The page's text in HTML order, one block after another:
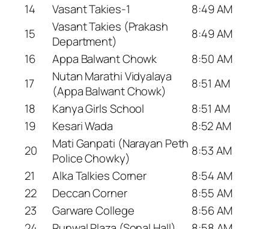
14
Vasant Takies-1
8:49 AM
15
Vasant Takies (Prakash
Department)
8:49 AM
16
Appa Balwant Chowk
8:50 AM
17
Nutan Marathi Vidyalaya
(Appa Balwant Chowk)
8:51 AM
18
Kanya Girls School
8:51 AM
19
Kesari Wada
8:52 AM
20
Mati Ganpati (Narayan Peth
Police Chowky)
8:53 AM
21
Alka Talkies Corner
8:54 AM
22
Deccan Corner
8:55 AM
23
Garware College
8:56 AM